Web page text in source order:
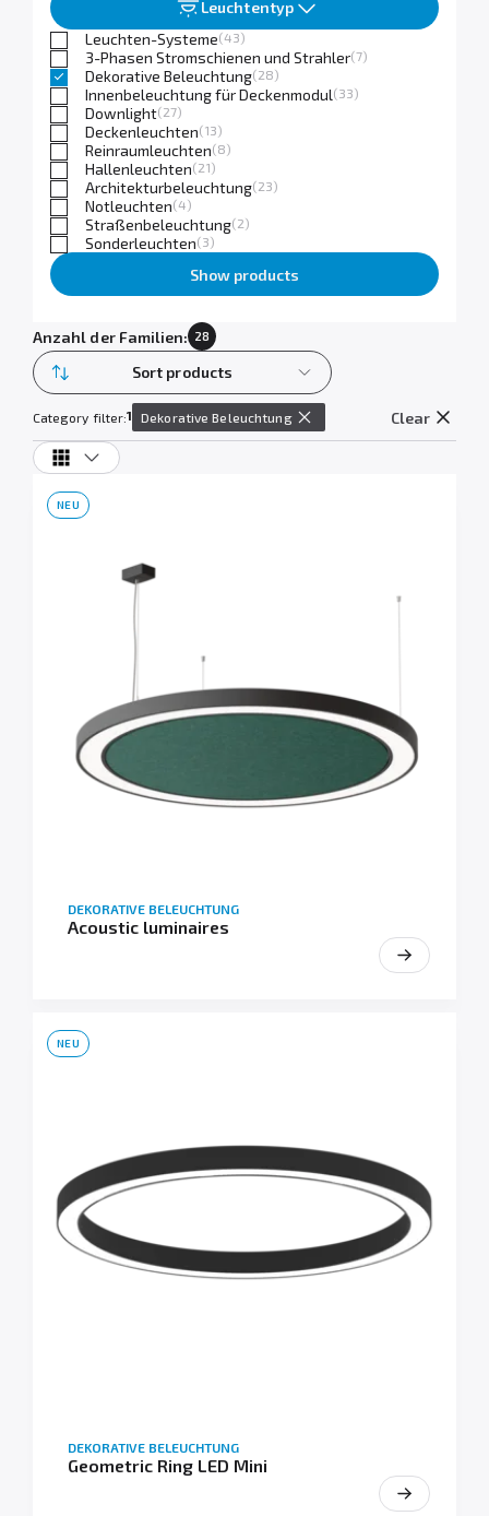
Leuchtentyp
Leuchten-Systeme(43)
3-Phasen Stromschienen und Strahler(7)
Dekorative Beleuchtung(28)
Innenbeleuchtung für Deckenmodul(33)
Downlight(27)
Deckenleuchten(13)
Reinraumleuchten(8)
Hallenleuchten(21)
Architekturbeleuchtung(23)
Notleuchten(4)
Straßenbeleuchtung(2)
Sonderleuchten(3)
Show products
Anzahl der Familien: 28
Sort products
Category filter:1 Dekorative Beleuchtung Clear
DEKORATIVE BELEUCHTUNG
Acoustic luminaires
NEU
DEKORATIVE BELEUCHTUNG
Geometric Ring LED Mini
NEU